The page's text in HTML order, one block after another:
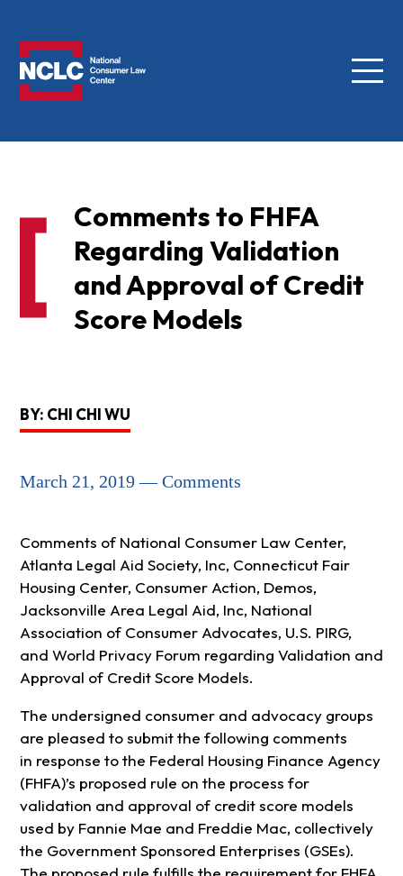
Menu
Comments to FHFA
Regarding Validation
and Approval of Credit
Score Models
BY: CHI CHI WU
March 21, 2019 — Comments
Comments of National Consumer Law Center,
Atlanta Legal Aid Society, Inc, Connecticut Fair
Housing Center, Consumer Action, Demos,
Jacksonville Area Legal Aid, Inc, National
Association of Consumer Advocates, U.S. PIRG,
and World Privacy Forum regarding Validation and
Approval of Credit Score Models.
The undersigned consumer and advocacy groups
are pleased to submit the following comments
in response to the Federal Housing Finance Agency
(FHFA)’s proposed rule on the process for
validation and approval of credit score models
used by Fannie Mae and Freddie Mac, collectively
the Government Sponsored Enterprises (GSEs).